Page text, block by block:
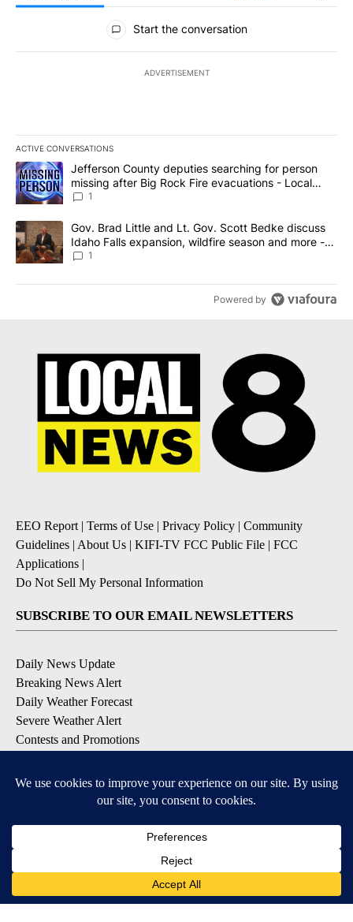
All Comments
Start the conversation
ADVERTISEMENT
ACTIVE CONVERSATIONS
The following is a list of the most commented articles in the last
A trending article titled "Jefferson County deputies searching
Jefferson County deputies searching for person
missing after Big Rock Fire evacuations - Local
News 8
1
A trending article titled "Gov. Brad Little and Lt. Gov. Scott
Gov. Brad Little and Lt. Gov. Scott Bedke discuss
Idaho Falls expansion, wildfire season and more -
Local News 8
1
Powered by
EEO Report| Terms of Use | Privacy Policy | Community
Guidelines | About Us | KIFI-TV FCC Public File | FCC
Applications |
Do Not Sell My Personal Information
SUBSCRIBE TO OUR EMAIL NEWSLETTERS
Daily News Update
Breaking News Alert
Daily Weather Forecast
Severe Weather Alert
Contests and Promotions